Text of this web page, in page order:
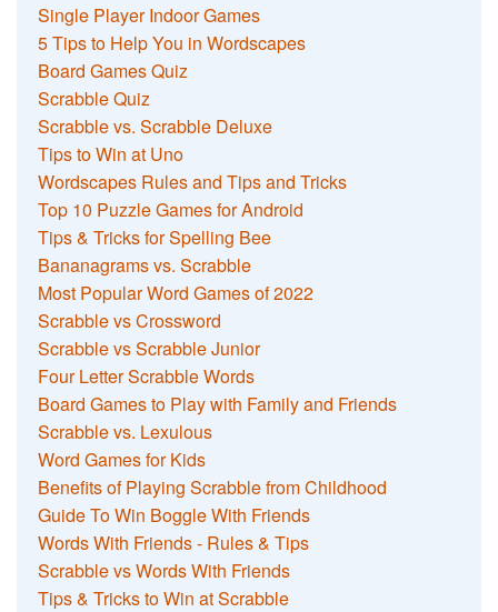
Single Player Indoor Games
5 Tips to Help You in Wordscapes
Board Games Quiz
Scrabble Quiz
Scrabble vs. Scrabble Deluxe
Tips to Win at Uno
Wordscapes Rules and Tips and Tricks
Top 10 Puzzle Games for Android
Tips & Tricks for Spelling Bee
Bananagrams vs. Scrabble
Most Popular Word Games of 2022
Scrabble vs Crossword
Scrabble vs Scrabble Junior
Four Letter Scrabble Words
Board Games to Play with Family and Friends
Scrabble vs. Lexulous
Word Games for Kids
Benefits of Playing Scrabble from Childhood
Guide To Win Boggle With Friends
Words With Friends - Rules & Tips
Scrabble vs Words With Friends
Tips & Tricks to Win at Scrabble